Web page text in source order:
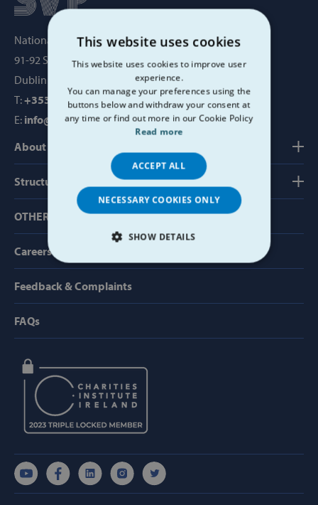
National Office, SVP House,
91-92 Sean MacDermott Street,
Dublin 1, Ireland, D01 WV38
T:+353 1 884 8200
E: info@svp.ie
About us
Structure, Finance & Governance
OTHER USEFUL LINKS
Careers
Feedback & Complaints
FAQs
This website uses cookies
This website uses cookies to improve user
experience.
You can manage your preferences using the
buttons below and withdraw your consent at
any time or find out more in our Cookie Policy
Read more
ACCEPT ALL
NECESSARY COOKIES ONLY
SHOW DETAILS
STRICTLY NECESSARY
PERFORMANCE
TARGETING
FUNCTIONALITY
Strictly necessary
Targeting
Functionality
Strictly necessary cookies allow core website
functionality such as user login and account